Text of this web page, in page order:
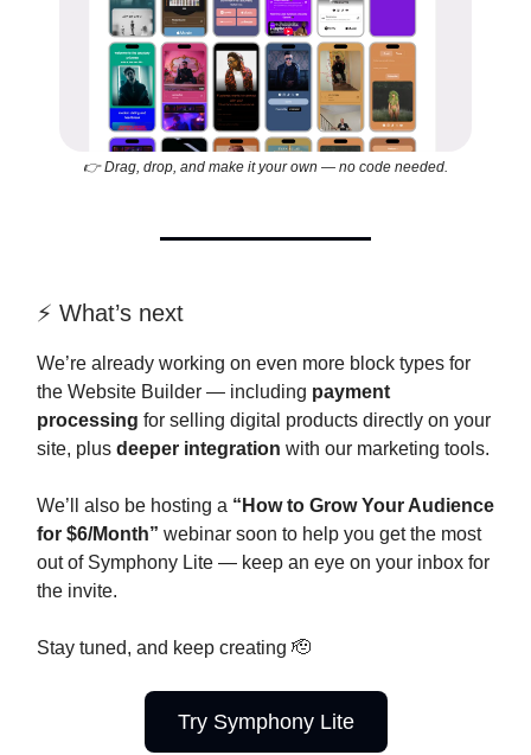
👉 Drag, drop, and make it your own — no code needed.
⚡️ What’s next
We’re already working on even more block types for
the Website Builder — including payment
processing for selling digital products directly on your
site, plus deeper integration with our marketing tools.
We’ll also be hosting a “How to Grow Your Audience
for $6/Month” webinar soon to help you get the most
out of Symphony Lite — keep an eye on your inbox for
the invite.
Stay tuned, and keep creating 🫡
Try Symphony Lite